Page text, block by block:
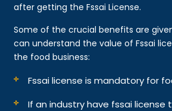
after getting the Fssai License.
Some of the crucial benefits are
can understand the value of Fssai
the food business:
Fssai license is mandatory for
If an industry have fssai